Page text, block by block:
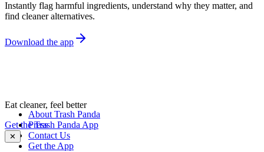
Instantly flag harmful ingredients, understand why they matter, and
find cleaner alternatives.
Download the app
Eat cleaner, feel better
Get the Trash Panda App
✕
About Trash Panda
Press
Contact Us
Get the App